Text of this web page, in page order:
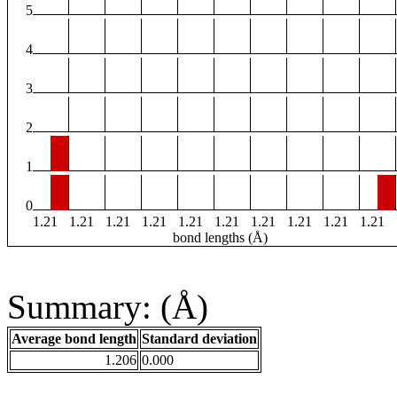
5
4
3
2
1
0
1.21
1.21 1.21 1.21 1.21 1.21 1.21 1.21 1.21 1.21
bond lengths (Å)
Summary: (Å)
Average bond length Standard deviation
1.206 0.000